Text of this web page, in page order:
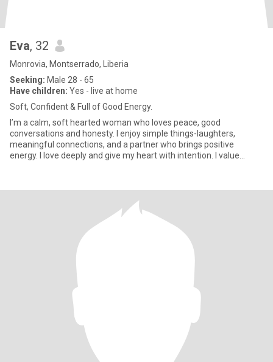
Eva, 32
Monrovia, Montserrado, Liberia
Seeking: Male 28 - 65
Have children: Yes - live at home
Soft, Confident & Full of Good Energy.
I’m a calm, soft hearted woman who loves peace, good
conversations and honesty. I enjoy simple things-laughters,
meaningful connections, and a partner who brings positive
energy. I love deeply and give my heart with intention. I value